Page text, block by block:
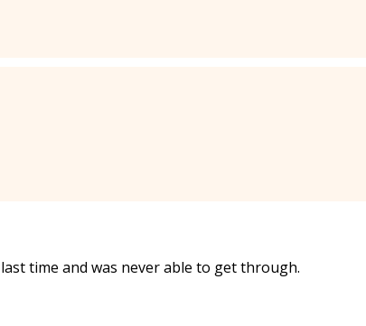
time and was never able to get through.